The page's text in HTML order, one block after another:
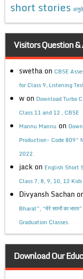
short stories
Visitors Question &
swetha on CBSE
for Class 9, Listening
w on Download Turbo
Class 11 and 12 , CBSE
Mannu Mannu on
Production- Code 809”
2022.
jack on English Short
Class 7, 8, 9, 10, 12
Divyansh Sachan
Bharat”, “मेरे सपनों का
Graduation Classes.
Download Our